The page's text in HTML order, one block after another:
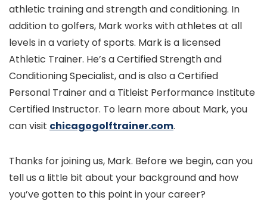
athletic training and strength and conditioning. In
addition to golfers, Mark works with athletes at all
levels in a variety of sports. Mark is a licensed
Athletic Trainer. He’s a Certified Strength and
Conditioning Specialist, and is also a Certified
Personal Trainer and a Titleist Performance Institute
Certified Instructor. To learn more about Mark, you
can visit chicagogolftrainer.com.
Thanks for joining us, Mark. Before we begin, can you
tell us a little bit about your background and how
you’ve gotten to this point in your career?